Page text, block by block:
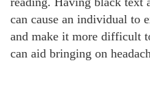
can cause an individual to
and make it more difficult
can aid bringing on